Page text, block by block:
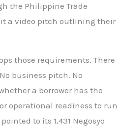
the Philippine Trade
a video pitch outlining their
those requirements. There
business pitch. No
a borrower has the
operational readiness to run
to its 1,431 Negosyo